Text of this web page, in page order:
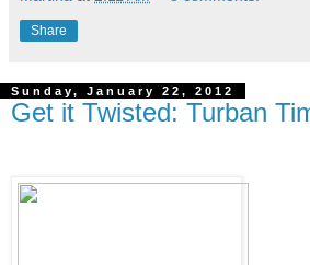
Share
Sunday, January 22, 2012
Get it Twisted: Turban